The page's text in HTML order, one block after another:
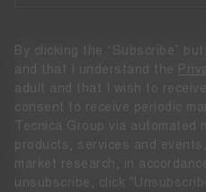
By clicking the “Subscribe”
and that I understand the
adult and that I wish to
consent to receive periodic
Tecnica Group via automated
products, services and
market research, in
unsubscribe, click